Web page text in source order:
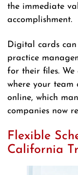
the immediate
accomplishment.
Digital cards
practice
for their files.
where your team
online, which
companies now
Flexible
California